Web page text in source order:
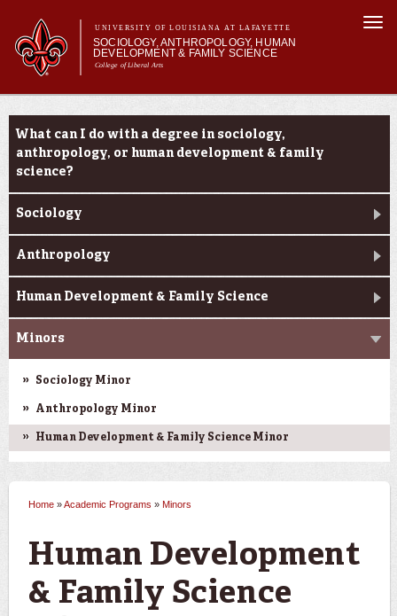
main
content
UNIVERSITY OF LOUISIANA AT LAFAYETTE
SOCIOLOGY, ANTHROPOLOGY, HUMAN
DEVELOPMENT & FAMILY SCIENCE
College of Liberal Arts
Main menu
Main menu
About Us
Curriculum
Current Students
Academic Programs
What can I do with a degree in sociology,
anthropology, or human development & family
science?
Sociology
Anthropology
Human Development & Family Science
Minors
Sociology Minor
Anthropology Minor
Human Development & Family Science Minor
You are here
Home »Academic Programs » Minors
Human Development
& Family Science